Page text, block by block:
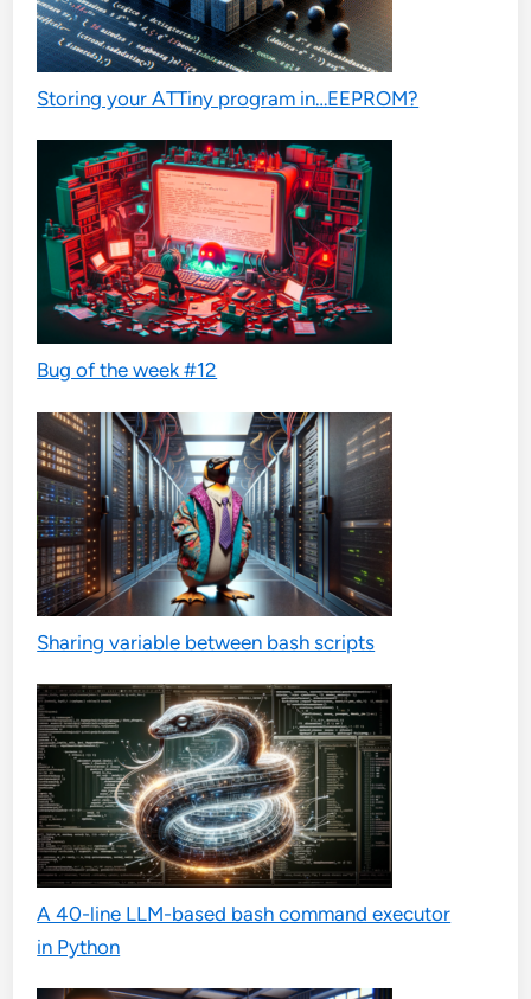
Storing your ATTiny program in…EEPROM?
Bug of the week #12
Sharing variable between bash scripts
A 40-line LLM-based bash command executor
in Python